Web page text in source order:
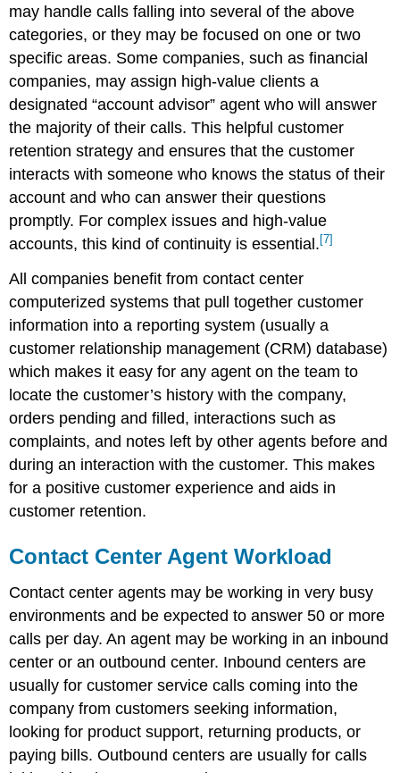
may handle calls falling into several of the above
categories, or they may be focused on one or two
specific areas. Some companies, such as financial
companies, may assign high-value clients a
designated “account advisor” agent who will answer
the majority of their calls. This helpful customer
retention strategy and ensures that the customer
interacts with someone who knows the status of their
account and who can answer their questions
promptly. For complex issues and high-value
accounts, this kind of continuity is essential. [7]
All companies benefit from contact center
computerized systems that pull together customer
information into a reporting system (usually a
customer relationship management (CRM) database)
which makes it easy for any agent on the team to
locate the customer’s history with the company,
orders pending and filled, interactions such as
complaints, and notes left by other agents before and
during an interaction with the customer. This makes
for a positive customer experience and aids in
customer retention.
Contact Center Agent Workload
Contact center agents may be working in very busy
environments and be expected to answer 50 or more
calls per day. An agent may be working in an inbound
center or an outbound center. Inbound centers are
usually for customer service calls coming into the
company from customers seeking information,
looking for product support, returning products, or
paying bills. Outbound centers are usually for calls